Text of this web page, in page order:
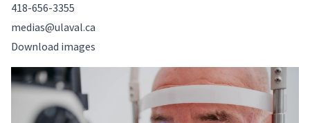
418-656-3355
medias@ulaval.ca
Download images